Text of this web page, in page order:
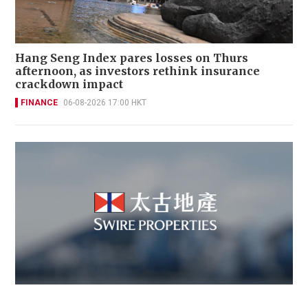
Hang Seng Index pares losses on Thurs
afternoon, as investors rethink insurance
crackdown impact
FINANCE 06-08-2026 17:00 HKT